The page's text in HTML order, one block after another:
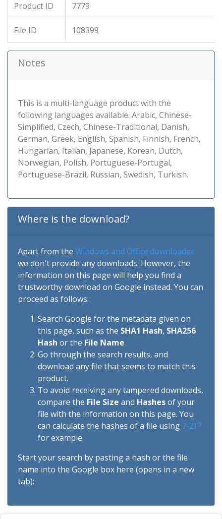
Product ID 7779
File ID 108399
Notes
This is a multi-language product with the
following languages available: Arabic, Chinese-
Simplified, Czech, Chinese-Traditional, Danish,
German, Greek, English, Spanish, Finnish, French,
Hungarian, Italian, Japanese, Korean, Dutch,
Norwegian, Polish, Portuguese-Portugal,
Portuguese-Brazil, Russian, Swedish, Turkish.
Where is the download?
Apart from the Windows and Office downloader
we don't provide any downloads. However, the
information on this page will help you find a
trustworthy download on Google instead. You can
proceed as follows:
Search Google for the metadata given on
this page, such as the SHA1 Hash, SHA256
Hash or the File Name.
Go through the search results, and
download any file that seems to match this
product.
To avoid receiving any tampered downloads,
compare the File Size and Hashesof your
file with the information on this page. You
can calculate the hashes of a file using 7-ZIP
for example.
Start your search by pasting a hash or the file
name into the Google box here (opens in a new
tab):